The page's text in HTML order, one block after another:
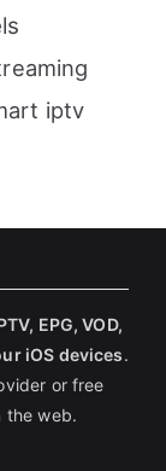
iptv
EPG, VOD,
iOS devices.
or free
the web.